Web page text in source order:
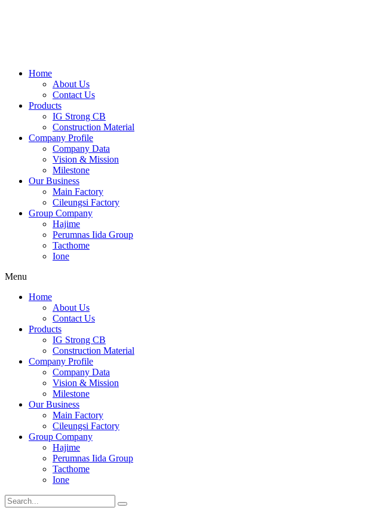
Home
About Us
Contact Us
Products
IG Strong CB
Construction Material
Company Profile
Company Data
Vision & Mission
Milestone
Our Business
Main Factory
Cileungsi Factory
Group Company
Hajime
Perumnas Iida Group
Tacthome
Ione
Menu
Home
About Us
Contact Us
Products
IG Strong CB
Construction Material
Company Profile
Company Data
Vision & Mission
Milestone
Our Business
Main Factory
Cileungsi Factory
Group Company
Hajime
Perumnas Iida Group
Tacthome
Ione